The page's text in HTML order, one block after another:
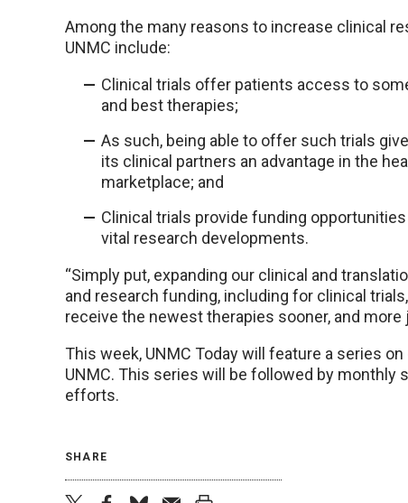
Among the many reasons to increase clinical
UNMC include:
Clinical trials offer patients access to
and best therapies;
As such, being able to offer such trials
its clinical partners an advantage in the
marketplace; and
Clinical trials provide funding
vital research developments.
“Simply put, expanding our clinical and
and research funding, including for clinical
receive the newest therapies sooner, and more
This week, UNMC Today will feature a series
UNMC. This series will be followed by monthly
efforts.
SHARE